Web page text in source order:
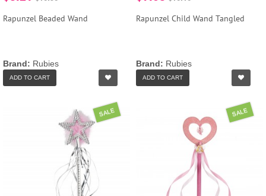
Rapunzel Beaded Wand
Brand: Rubies
ADD TO CART
Rapunzel Child Wand Tangled
Brand: Rubies
ADD TO CART
SALE SALE